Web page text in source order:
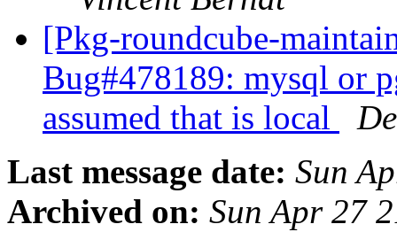
[Pkg-roundcube-
Bug#478189: mysql or
assumed that is local
Last message date: Sun
Archived on: Sun Apr 27